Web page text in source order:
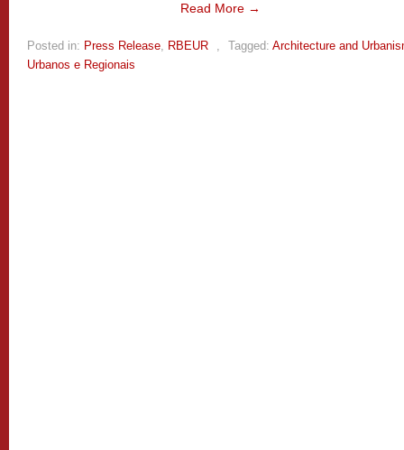
Read More →
Posted in: Press Release, RBEUR , Tagged: Architecture and
Urbanos e Regionais